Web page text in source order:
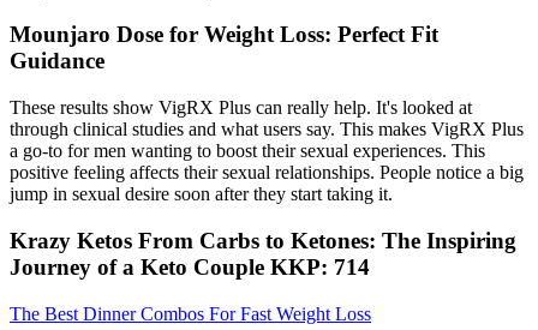
Mounjaro Dose for Weight Loss: Perfect Fit
Guidance
These results show VigRX Plus can really help. It's looked at
through clinical studies and what users say. This makes VigRX Plus
a go-to for men wanting to boost their sexual experiences. This
positive feeling affects their sexual relationships. People notice a big
jump in sexual desire soon after they start taking it.
Krazy Ketos From Carbs to Ketones: The Inspiring
Journey of a Keto Couple KKP: 714
The Best Dinner Combos For Fast Weight Loss